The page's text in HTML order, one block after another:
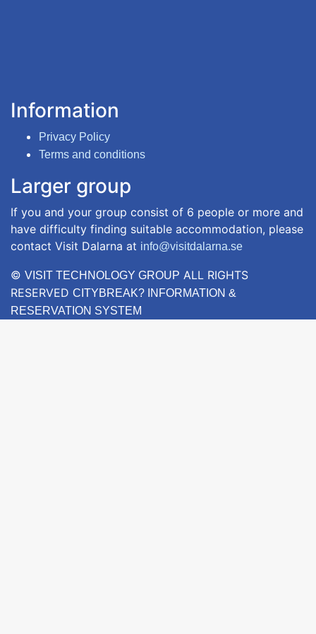
Information
Privacy Policy
Terms and conditions
Larger group
If you and your group consist of 6 people or more and
have difficulty finding suitable accommodation, please
contact Visit Dalarna at info@visitdalarna.se
© VISIT TECHNOLOGY GROUP ALL RIGHTS
RESERVED CITYBREAK? INFORMATION &
RESERVATION SYSTEM